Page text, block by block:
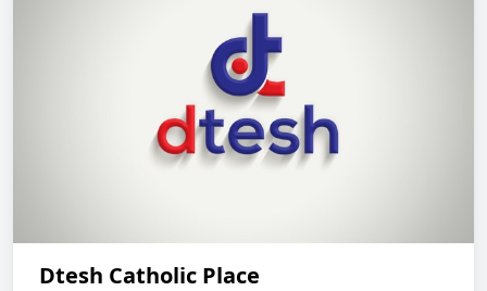
Dtesh Catholic Place